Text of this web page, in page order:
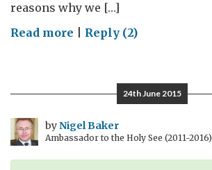
reasons why we […]
Read more onReply (2)
24th June 2015
byNigel Baker
Ambassador to the Holy See (2011-2016)